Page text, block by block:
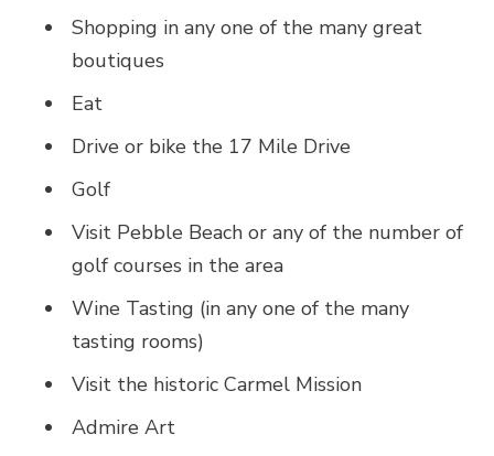
Shopping in any one of the many great
boutiques
Eat
Drive or bike the 17 Mile Drive
Golf
Visit Pebble Beach or any of the number of
golf courses in the area
Wine Tasting (in any one of the many
tasting rooms)
Visit the historic Carmel Mission
Admire Art